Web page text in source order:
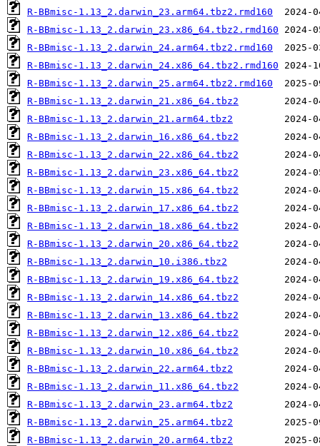
R-BBmisc-1.13_2.darwin_23.arm64.tbz2.rmd160
R-BBmisc-1.13_2.darwin_23.x86_64.tbz2.rmd160
R-BBmisc-1.13_2.darwin_24.arm64.tbz2.rmd160
R-BBmisc-1.13_2.darwin_24.x86_64.tbz2.rmd160
R-BBmisc-1.13_2.darwin_25.arm64.tbz2.rmd160
R-BBmisc-1.13_2.darwin_21.x86_64.tbz2
R-BBmisc-1.13_2.darwin_21.arm64.tbz2
R-BBmisc-1.13_2.darwin_16.x86_64.tbz2
R-BBmisc-1.13_2.darwin_22.x86_64.tbz2
R-BBmisc-1.13_2.darwin_23.x86_64.tbz2
R-BBmisc-1.13_2.darwin_15.x86_64.tbz2
R-BBmisc-1.13_2.darwin_17.x86_64.tbz2
R-BBmisc-1.13_2.darwin_18.x86_64.tbz2
R-BBmisc-1.13_2.darwin_20.x86_64.tbz2
R-BBmisc-1.13_2.darwin_10.i386.tbz2
R-BBmisc-1.13_2.darwin_19.x86_64.tbz2
R-BBmisc-1.13_2.darwin_14.x86_64.tbz2
R-BBmisc-1.13_2.darwin_13.x86_64.tbz2
R-BBmisc-1.13_2.darwin_12.x86_64.tbz2
R-BBmisc-1.13_2.darwin_10.x86_64.tbz2
R-BBmisc-1.13_2.darwin_22.arm64.tbz2
R-BBmisc-1.13_2.darwin_11.x86_64.tbz2
R-BBmisc-1.13_2.darwin_23.arm64.tbz2
R-BBmisc-1.13_2.darwin_25.arm64.tbz2
R-BBmisc-1.13_2.darwin_20.arm64.tbz2